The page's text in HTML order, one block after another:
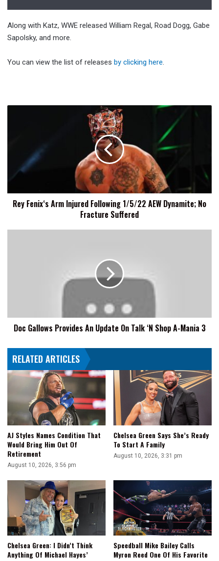
Along with Katz, WWE released William Regal, Road Dogg, Gabe
Sapolsky, and more.
You can view the list of releases by clicking here.
1/5/22
AEW
No
Fracture
Rey Fenix‘s Arm Injured Following 1/5/22 AEW Dynamite; No
Fracture Suffered
Shop
3
Doc Gallows Provides An Update On Talk ‘N Shop A-Mania 3
RELATED ARTICLES
AJ Styles Names Condition That
Would Bring Him Out Of
Retirement
August 10, 2026, 3:56 pm
Chelsea Green Says She’s Ready
To Start A Family
August 10, 2026, 3:31 pm
Chelsea Green: I Didn’t Think
Anything Of Michael Hayes’
Speedball Mike Bailey Calls
Myron Reed One Of His Favorite